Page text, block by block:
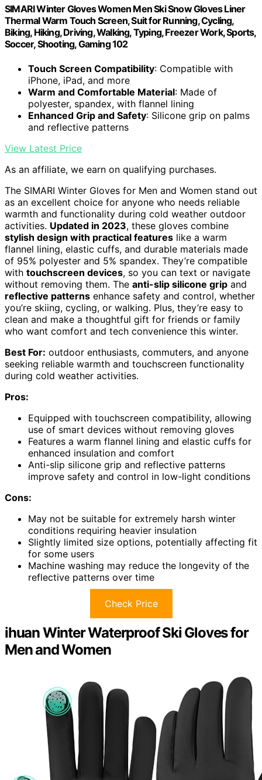
SIMARI Winter Gloves Women Men Ski Snow Gloves Liner
Thermal Warm Touch Screen, Suit for Running, Cycling,
Biking, Hiking, Driving, Walking, Typing, Freezer Work, Sports,
Soccer, Shooting, Gaming 102
Touch Screen Compatibility: Compatible with
iPhone, iPad, and more
Warm and Comfortable Material: Made of
polyester, spandex, with flannel lining
Enhanced Grip and Safety: Silicone grip on palms
and reflective patterns
View Latest Price
As an affiliate, we earn on qualifying purchases.
The SIMARI Winter Gloves for Men and Women stand out
as an excellent choice for anyone who needs reliable
warmth and functionality during cold weather outdoor
activities. Updated in 2023, these gloves combine
stylish design with practical features like a warm
flannel lining, elastic cuffs, and durable materials made
of 95% polyester and 5% spandex. They’re compatible
with touchscreen devices, so you can text or navigate
without removing them. The anti-slip silicone grip and
reflective patterns enhance safety and control, whether
you’re skiing, cycling, or walking. Plus, they’re easy to
clean and make a thoughtful gift for friends or family
who want comfort and tech convenience this winter.
Best For: outdoor enthusiasts, commuters, and anyone
seeking reliable warmth and touchscreen functionality
during cold weather activities.
Pros:
Equipped with touchscreen compatibility, allowing
use of smart devices without removing gloves
Features a warm flannel lining and elastic cuffs for
enhanced insulation and comfort
Anti-slip silicone grip and reflective patterns
improve safety and control in low-light conditions
Cons:
May not be suitable for extremely harsh winter
conditions requiring heavier insulation
Slightly limited size options, potentially affecting fit
for some users
Machine washing may reduce the longevity of the
reflective patterns over time
Check Price
ihuan Winter Waterproof Ski Gloves for
Men and Women